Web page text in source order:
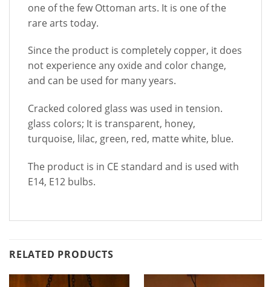
one of the few Ottoman arts. It is one of the
rare arts today.
Since the product is completely copper, it does
not experience any oxide and color change,
and can be used for many years.
Cracked colored glass was used in tension.
glass colors; It is transparent, honey,
turquoise, lilac, green, red, matte white, blue.
The product is in CE standard and is used with
E14, E12 bulbs.
RELATED PRODUCTS